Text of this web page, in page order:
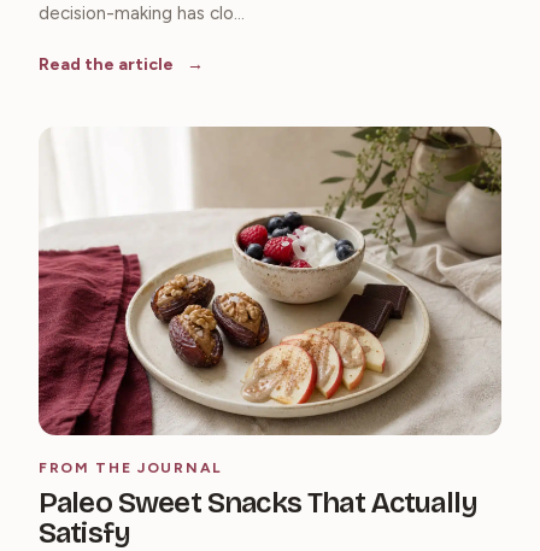
decision-making has clo...
Read the article
FROM THE JOURNAL
Paleo Sweet Snacks That Actually
Satisfy